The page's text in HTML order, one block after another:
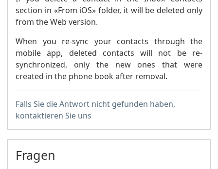
section in «From iOS» folder, it will be deleted only
from the Web version.
When you re-sync your contacts through the
mobile app, deleted contacts will not be re-
synchronized, only the new ones that were
created in the phone book after removal.
Falls Sie die Antwort nicht gefunden haben,
kontaktieren Sie uns
Fragen